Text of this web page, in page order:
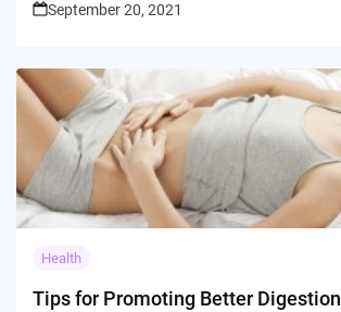
September 20, 2021
Health
Tips for Promoting Better Digestion